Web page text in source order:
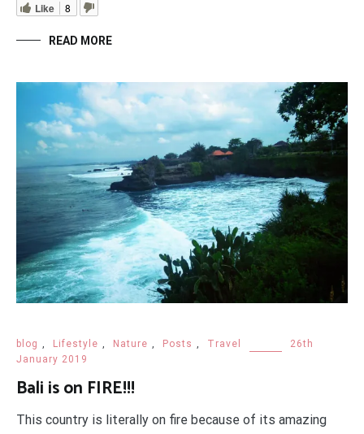
Like 8
READ MORE
blog , Lifestyle , Nature , Posts , Travel
26th
January 2019
Bali is on FIRE!!!
This country is literally on fire because of its amazing